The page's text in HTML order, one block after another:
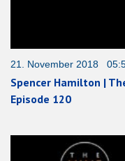
21. November 2018
Spencer Hamilton |
Episode 120